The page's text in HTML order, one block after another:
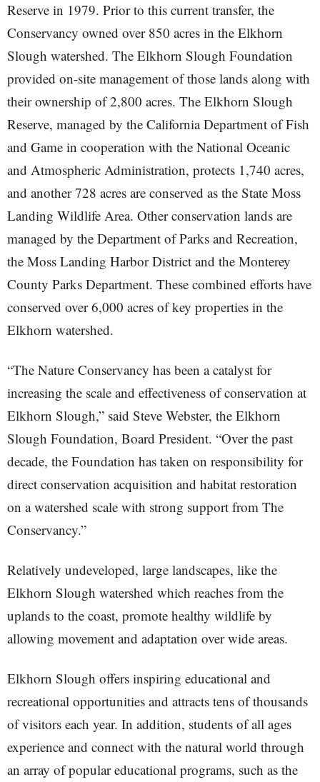
Reserve in 1979. Prior to this current transfer, the
Conservancy owned over 850 acres in the Elkhorn
Slough watershed. The Elkhorn Slough Foundation
provided on-site management of those lands along with
their ownership of 2,800 acres. The Elkhorn Slough
Reserve, managed by the California Department of Fish
and Game in cooperation with the National Oceanic
and Atmospheric Administration, protects 1,740 acres,
and another 728 acres are conserved as the State Moss
Landing Wildlife Area. Other conservation lands are
managed by the Department of Parks and Recreation,
the Moss Landing Harbor District and the Monterey
County Parks Department. These combined efforts have
conserved over 6,000 acres of key properties in the
Elkhorn watershed.
“The Nature Conservancy has been a catalyst for
increasing the scale and effectiveness of conservation at
Elkhorn Slough,” said Steve Webster, the Elkhorn
Slough Foundation, Board President. “Over the past
decade, the Foundation has taken on responsibility for
direct conservation acquisition and habitat restoration
on a watershed scale with strong support from The
Conservancy.”
Relatively undeveloped, large landscapes, like the
Elkhorn Slough watershed which reaches from the
uplands to the coast, promote healthy wildlife by
allowing movement and adaptation over wide areas.
Elkhorn Slough offers inspiring educational and
recreational opportunities and attracts tens of thousands
of visitors each year. In addition, students of all ages
experience and connect with the natural world through
an array of popular educational programs, such as the